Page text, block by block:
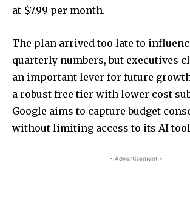
at $7.99 per month.
The plan arrived too late to
quarterly numbers, but executives
an important lever for future
a robust free tier with lower cost
Google aims to capture budget
without limiting access to its AI
- Advertisement -